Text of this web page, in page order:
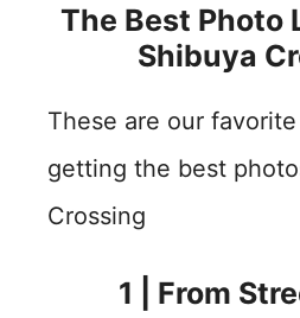
The Best Photo
Shibuya
These are our
getting the best
Crossing
1 | From